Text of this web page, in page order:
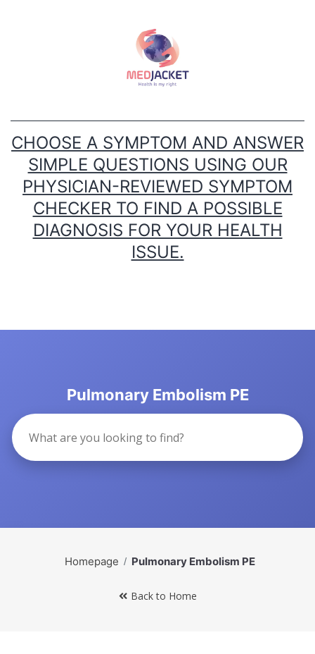
CHOOSE A SYMPTOM AND ANSWER
SIMPLE QUESTIONS USING OUR
PHYSICIAN-REVIEWED SYMPTOM
CHECKER TO FIND A POSSIBLE
DIAGNOSIS FOR YOUR HEALTH
ISSUE.
Pulmonary Embolism PE
Homepage Pulmonary Embolism PE
Back to Home